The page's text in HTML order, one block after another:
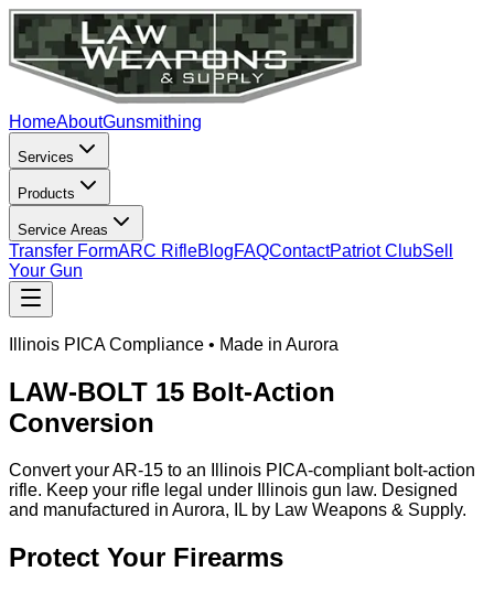
HomeAboutGunsmithing
Services
Products
Service Areas
Transfer FormARC RifleBlogFAQContactPatriot ClubSell
Your Gun
Illinois PICA Compliance • Made in Aurora
LAW-BOLT 15 Bolt-Action
Conversion
Convert your AR-15 to an Illinois PICA-compliant bolt-action
rifle. Keep your rifle legal under Illinois gun law. Designed
and manufactured in Aurora, IL by Law Weapons & Supply.
Protect Your Firearms